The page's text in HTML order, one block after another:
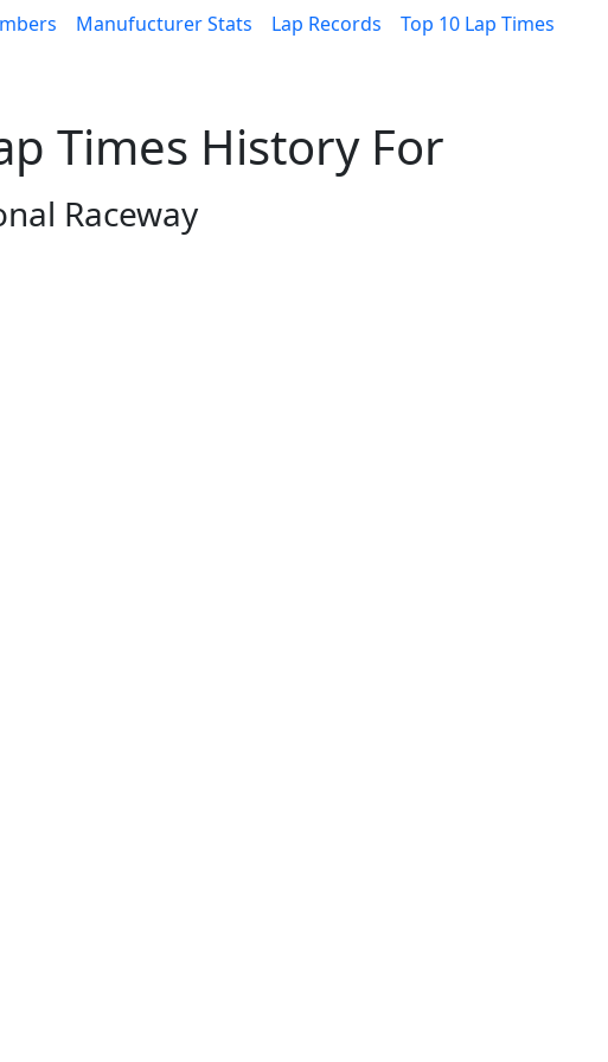
Manufucturer Stats Lap Records
Top 10 Lap Times
Times History For
Raceway